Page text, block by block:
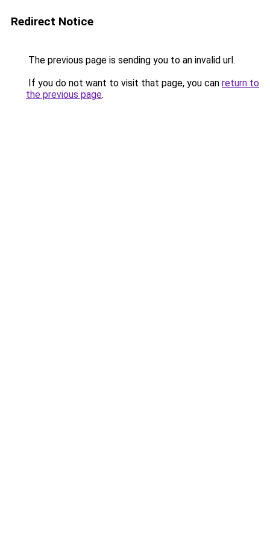
Redirect Notice
The previous page is sending you to an invalid url.
If you do not want to visit that page, you can return to
the previous page.